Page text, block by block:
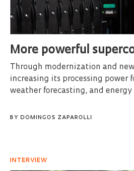
More powerful
Through modernization and
increasing its processing power
weather forecasting, and
BY DOMINGOS ZAPAROLLI
INTERVIEW